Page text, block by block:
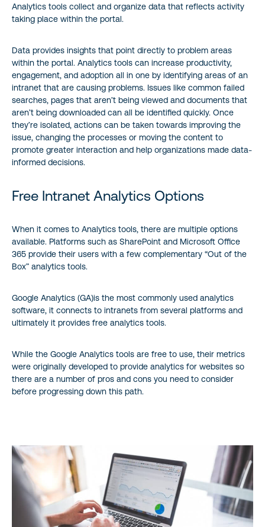
Analytics tools collect and organize data that reflects activity
taking place within the portal.
Data provides insights that point directly to problem areas
within the portal. Analytics tools can increase productivity,
engagement, and adoption all in one by identifying areas of an
intranet that are causing problems. Issues like common failed
searches, pages that aren’t being viewed and documents that
aren’t being downloaded can all be identified quickly. Once
they’re isolated, actions can be taken towards improving the
issue, changing the processes or moving the content to
promote greater interaction and help organizations made data-
informed decisions.
Free Intranet Analytics Options
When it comes to Analytics tools, there are multiple options
available. Platforms such as SharePoint and Microsoft Office
365 provide their users with a few complementary “Out of the
Box” analytics tools.
Google Analytics (GA)is the most commonly used analytics
software, it connects to intranets from several platforms and
ultimately it provides free analytics tools.
While the Google Analytics tools are free to use, their metrics
were originally developed to provide analytics for websites so
there are a number of pros and cons you need to consider
before progressing down this path.